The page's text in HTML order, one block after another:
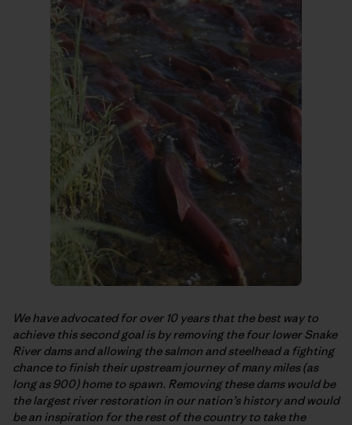
We have advocated for over 10 years that the best way to
achieve this second goal is by removing the four lower Snake
River dams and allowing the salmon and steelhead a fighting
chance to finish their upstream journey of many miles (as
long as 900) home to spawn. Removing these dams would be
the largest river restoration in our nation’s history and would
be an inspiration for the rest of the country to take the